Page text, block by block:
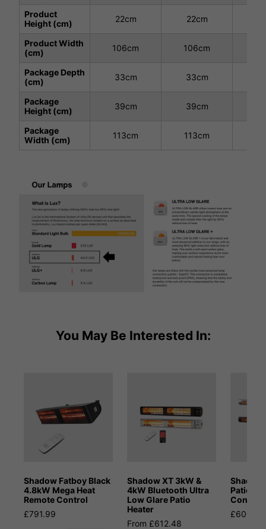
Product
Height (cm)
22cm 22cm
Product Width
(cm)
106cm 106cm
Package Depth
(cm)
33cm 33cm
Package
Height (cm)
39cm 39cm
Package
Width (cm)
113cm 113cm
You May Be Interested In:
Shadow Fatboy Black
4.8kW Mega Heat
Remote Control
£791.99
Shadow XT 3kW &
4kW Bluetooth Ultra
Low Glare Patio
Heater
From £612.48
Shadow
Patio
Control
£600.59